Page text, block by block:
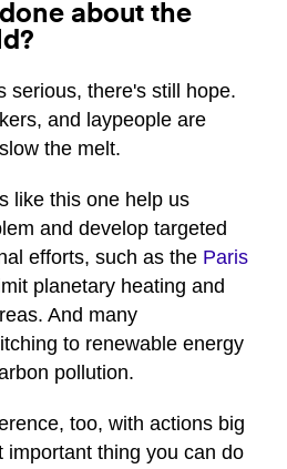
about the
serious, there's still hope.
and laypeople are
the melt.
like this one help us
and develop targeted
efforts, such as the Paris
planetary heating and
And many
to renewable energy
pollution.
too, with actions big
important thing you can do